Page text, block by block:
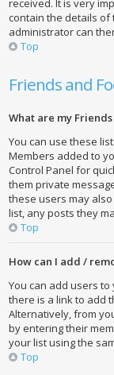
received. It is very
contain the details of
administrator can
Top
Friends and
What are my
You can use these
Members added to
Control Panel for
them private
these users may
list, any posts they
Top
How can I add /
You can add users to
there is a link to add
Alternatively, from
by entering their
your list using the
Top